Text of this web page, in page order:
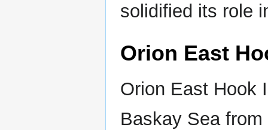
solidified its role
Orion East
Orion East Hook
Baskay Sea